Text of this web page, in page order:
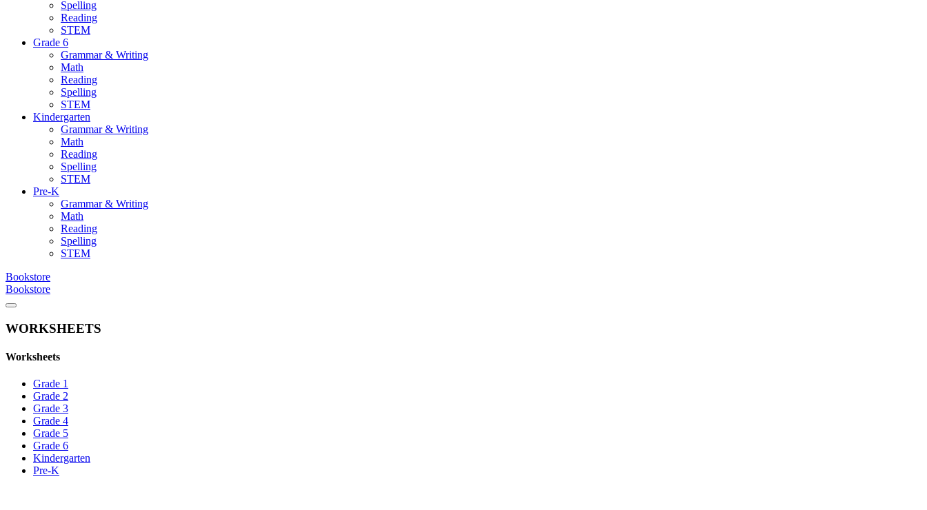
Spelling
Reading
STEM
Grade 6
Grammar & Writing
Math
Reading
Spelling
STEM
Kindergarten
Grammar & Writing
Math
Reading
Spelling
STEM
Pre-K
Grammar & Writing
Math
Reading
Spelling
STEM
Bookstore
Bookstore
WORKSHEETS
Worksheets
Grade 1
Grade 2
Grade 3
Grade 4
Grade 5
Grade 6
Kindergarten
Pre-K